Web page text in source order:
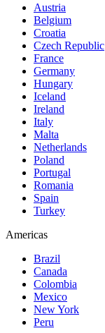
Austria
Belgium
Croatia
Czech Republic
France
Germany
Hungary
Iceland
Ireland
Italy
Malta
Netherlands
Poland
Portugal
Romania
Spain
Turkey
Americas
Brazil
Canada
Colombia
Mexico
New York
Peru